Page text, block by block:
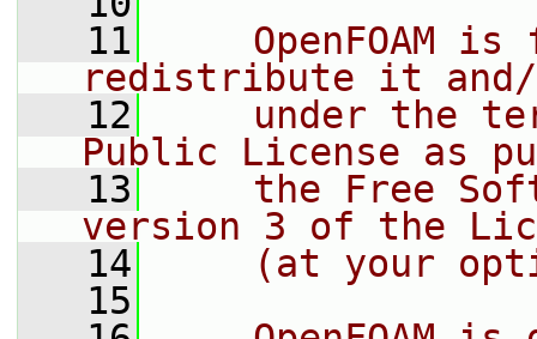
   11
OpenFOAM is
redistribute it
   12
under the
Public License as
   13
the Free
version 3 of the
   14
(at your
   15